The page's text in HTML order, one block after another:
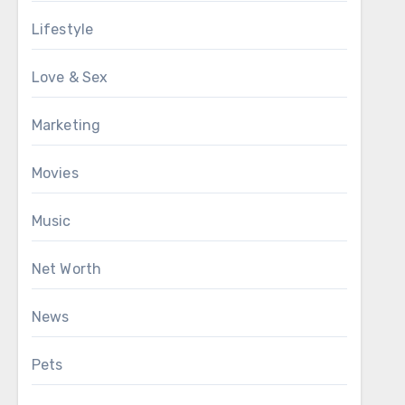
Lifestyle
Love & Sex
Marketing
Movies
Music
Net Worth
News
Pets